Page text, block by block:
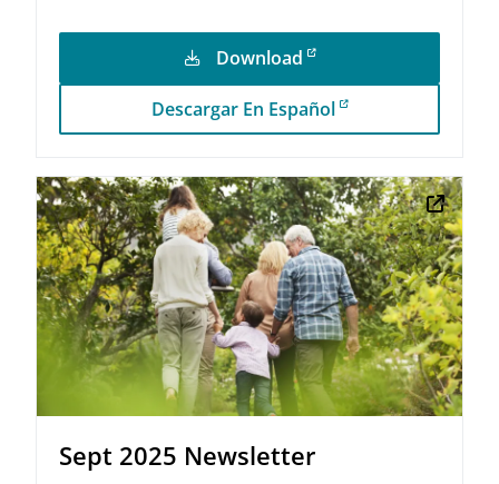
Download
Descargar En Español
Sept 2025 Newsletter